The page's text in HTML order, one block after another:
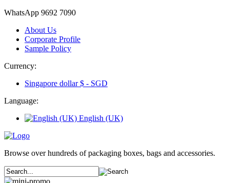
WhatsApp 9692 7090
About Us
Corporate Profile
Sample Policy
Currency:
Singapore dollar $ - SGD
Language:
English (UK)
Browse over hundreds of packaging boxes, bags and accessories.